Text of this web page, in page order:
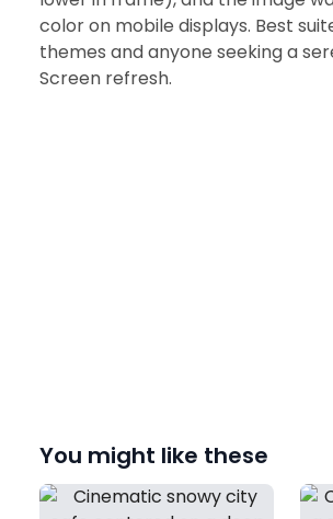
color on mobile displays. Best
themes and anyone seeking a
Screen refresh.
You might like these